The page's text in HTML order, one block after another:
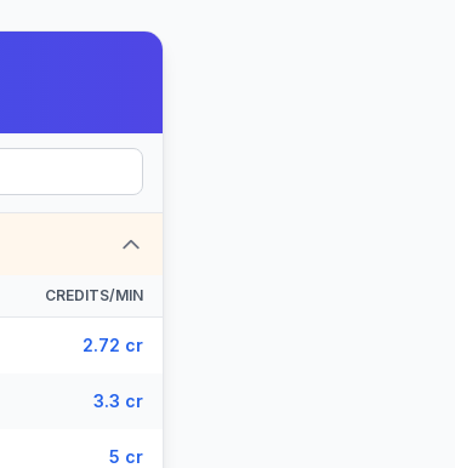
CREDITS/MIN
2.72 cr
3.3 cr
5 cr